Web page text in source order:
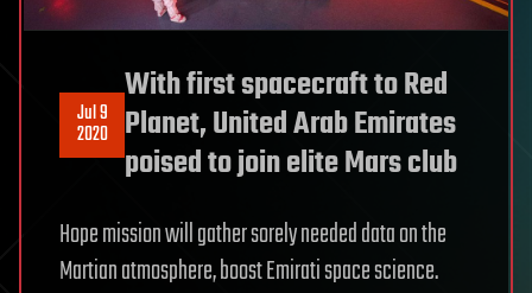
Jul 9
2020
With first spacecraft to Red
Planet, United Arab Emirates
poised to join elite Mars club
Hope mission will gather sorely needed data on the
Martian atmosphere, boost Emirati space science.